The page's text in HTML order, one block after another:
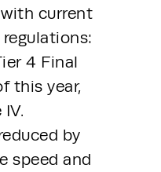
current
4 Final
this year,
by
speed and